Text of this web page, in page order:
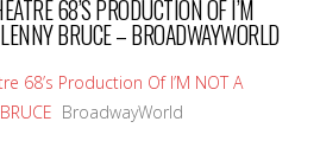
68’S PRODUCTION OF I’M
BRUCE – BROADWAYWORLD
68’s Production Of I’M NOT A
BroadwayWorld